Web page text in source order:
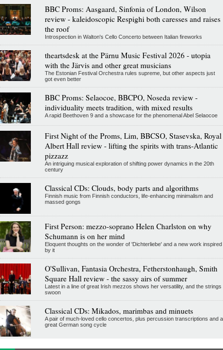
BBC Proms: Aasgaard, Sinfonia of London, Wilson
review - kaleidoscopic Respighi both caresses and raises
the roof
Introspection in Walton's Cello Concerto between Italian fireworks
theartsdesk at the Pärnu Music Festival 2026 - utopia
with the Järvis and other great musicians
The Estonian Festival Orchestra rules supreme, but other aspects just
got even better
BBC Proms: Selaocoe, BBCPO, Noseda review -
individuality meets tradition, with mixed results
A rapid Beethoven 9 and a showcase for the phenomenal Abel Selaocoe
First Night of the Proms, Lim, BBCSO, Stasevska, Royal
Albert Hall review - lifting the spirits with trans-Atlantic
pizzazz
An intriguing musical exploration of shifting power dynamics in the 20th
century
Classical CDs: Clouds, body parts and algorithms
Finnish music from Finnish conductors, life-enhancing minimalism and
massed gongs
First Person: mezzo-soprano Helen Charlston on why
Schumann is on her mind
Eloquent thoughts on the wonder of 'Dichterliebe' and a new work inspired
by it
O'Sullivan, Fantasia Orchestra, Fetherstonhaugh, Smith
Square Hall review - the sassy airs of summer
Latest in a line of great Irish mezzos shows her versatility, and the strings
swoon
Classical CDs: Mikados, marimbas and minuets
A pair of much-loved cello concertos, plus percussion transcriptions and a
great German song cycle